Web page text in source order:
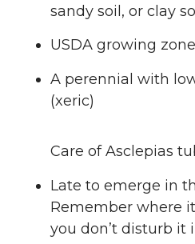
sandy soil, or clay
USDA growing
A perennial with
(xeric)
Care of Asclepias
Late to emerge in
Remember where
you don’t disturb it